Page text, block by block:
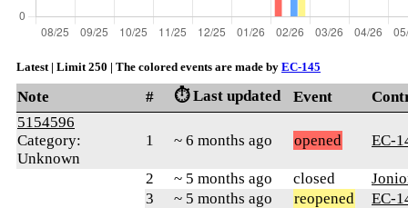
Latest | Limit 250 | The colored events are made by ЕС-145
Note # ⏱️ Last updated Event
5154596
Category:
Unknown
1 ~ 6 months ago opened ЕС-
2 ~ 5 months ago closed
3
~ 5 months ago reopened
ЕС-